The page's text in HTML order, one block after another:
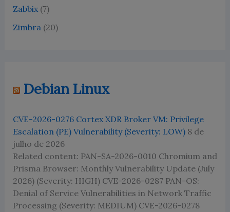
Zabbix(7)
Zimbra (20)
Debian Linux
CVE-2026-0276 Cortex XDR Broker VM: Privilege
Escalation (PE) Vulnerability (Severity: LOW) 8 de
julho de 2026
Related content: PAN-SA-2026-0010 Chromium and
Prisma Browser: Monthly Vulnerability Update (July
2026) (Severity: HIGH) CVE-2026-0287 PAN-OS:
Denial of Service Vulnerabilities in Network Traffic
Processing (Severity: MEDIUM) CVE-2026-0278